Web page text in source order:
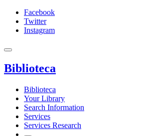
Facebook
Twitter
Instagram
Biblioteca
Biblioteca
Your Library
Search Information
Services
Services Research